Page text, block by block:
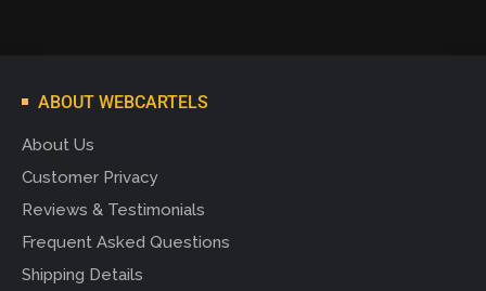
ABOUT WEBCARTELS
About Us
Customer Privacy
Reviews & Testimonials
Frequent Asked Questions
Shipping Details